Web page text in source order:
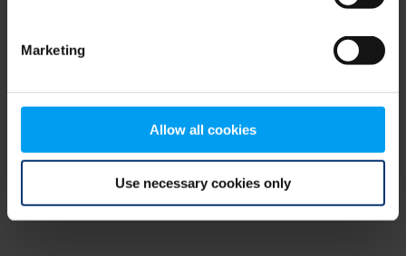
Marketing
Allow all cookies
Use necessary cookies only